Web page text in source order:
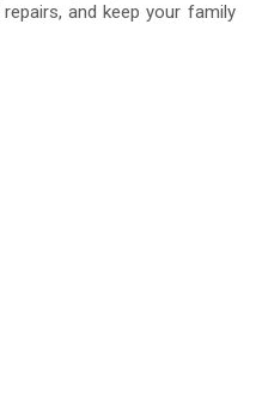
and keep your family